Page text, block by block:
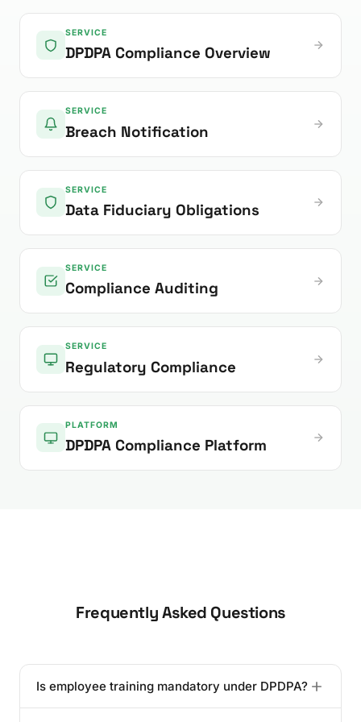
SERVICE
DPDPA Compliance Overview
SERVICE
Breach Notification
SERVICE
Data Fiduciary Obligations
SERVICE
Compliance Auditing
SERVICE
Regulatory Compliance
PLATFORM
DPDPA Compliance Platform
Frequently Asked Questions
Is employee training mandatory under DPDPA?